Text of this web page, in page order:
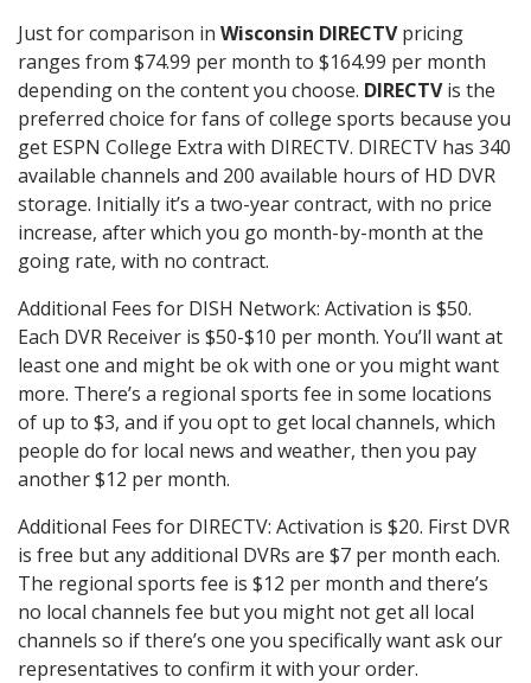
Just for comparison in Wisconsin DIRECTVpricing
ranges from $74.99 per month to $164.99 per month
depending on the content you choose. DIRECTVis the
preferred choice for fans of college sports because you
get ESPN College Extra with DIRECTV. DIRECTV has 340
available channels and 200 available hours of HD DVR
storage. Initially it’s a two-year contract, with no price
increase, after which you go month-by-month at the
going rate, with no contract.
Additional Fees for DISH Network: Activation is $50.
Each DVR Receiver is $50-$10 per month. You’ll want at
least one and might be ok with one or you might want
more. There’s a regional sports fee in some locations
of up to $3, and if you opt to get local channels, which
people do for local news and weather, then you pay
another $12 per month.
Additional Fees for DIRECTV: Activation is $20. First DVR
is free but any additional DVRs are $7 per month each.
The regional sports fee is $12 per month and there’s
no local channels fee but you might not get all local
channels so if there’s one you specifically want ask our
representatives to confirm it with your order.